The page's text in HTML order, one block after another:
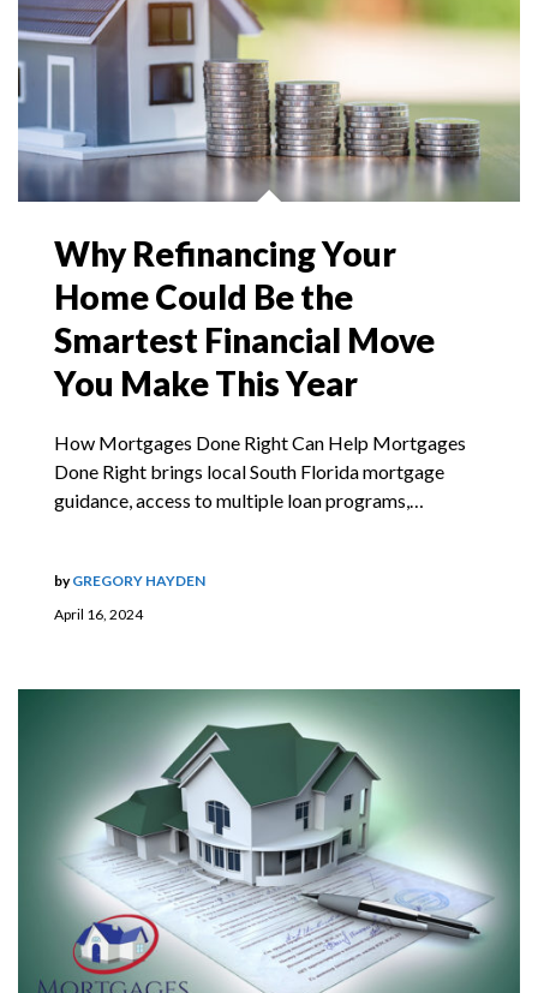
Why Refinancing Your
Home Could Be the
Smartest Financial Move
You Make This Year
How Mortgages Done Right Can Help Mortgages
Done Right brings local South Florida mortgage
guidance, access to multiple loan programs,…
April 16, 2024
byGREGORY HAYDEN